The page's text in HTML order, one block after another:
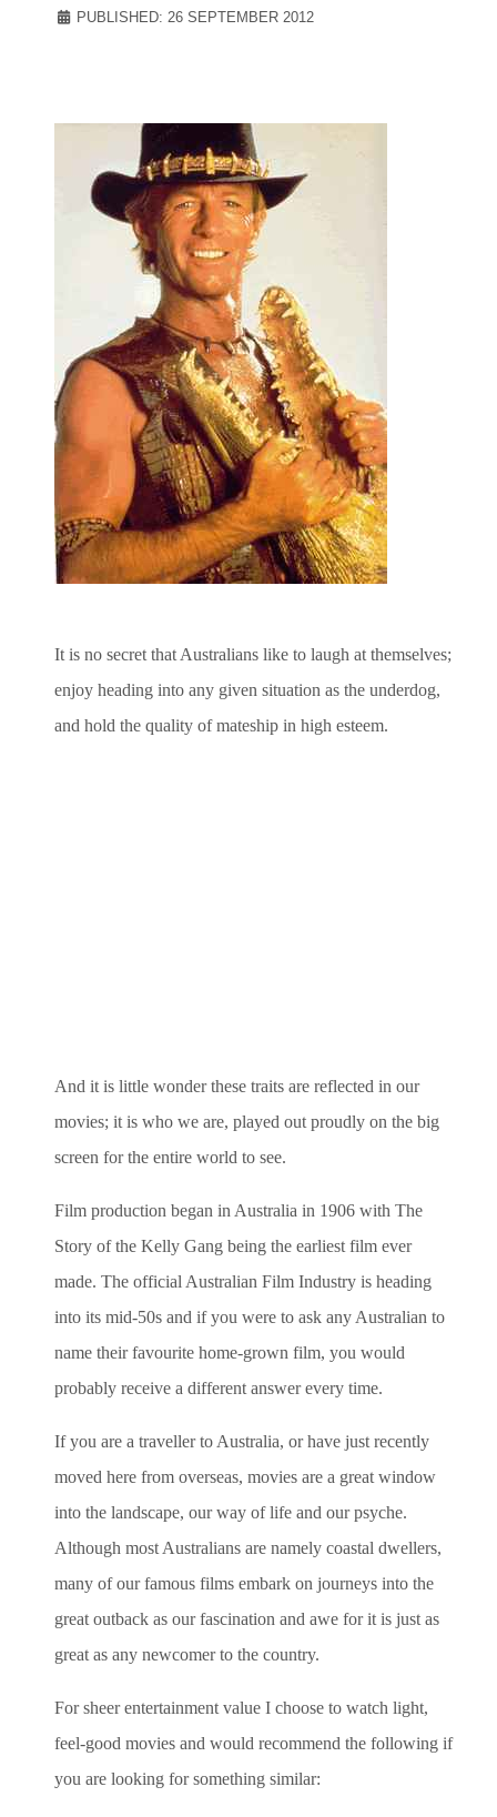
PUBLISHED: 26 SEPTEMBER 2012
It is no secret that Australians like to laugh at themselves;
enjoy heading into any given situation as the underdog,
and hold the quality of mateship in high esteem.
And it is little wonder these traits are reflected in our
movies; it is who we are, played out proudly on the big
screen for the entire world to see.
Film production began in Australia in 1906 with The
Story of the Kelly Gang being the earliest film ever
made. The official Australian Film Industry is heading
into its mid-50s and if you were to ask any Australian to
name their favourite home-grown film, you would
probably receive a different answer every time.
If you are a traveller to Australia, or have just recently
moved here from overseas, movies are a great window
into the landscape, our way of life and our psyche.
Although most Australians are namely coastal dwellers,
many of our famous films embark on journeys into the
great outback as our fascination and awe for it is just as
great as any newcomer to the country.
For sheer entertainment value I choose to watch light,
feel-good movies and would recommend the following if
you are looking for something similar: